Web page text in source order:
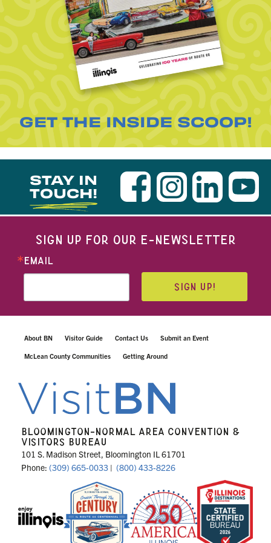
GET THE INSIDE SCOOP!
STAY IN
TOUCH!
SIGN UP FOR OUR E-NEWSLETTER
EMAIL
SIGN UP!
About BN Visitor Guide Contact Us Submit an Event
McLean County Communities Getting Around
BLOOMINGTON-NORMAL AREA CONVENTION &
VISITORS BUREAU
101 S. Madison Street, Bloomington IL 61701
Phone: (309) 665-0033 | (800) 433-8226